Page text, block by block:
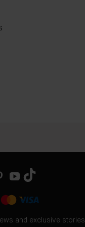
and exclusive stories